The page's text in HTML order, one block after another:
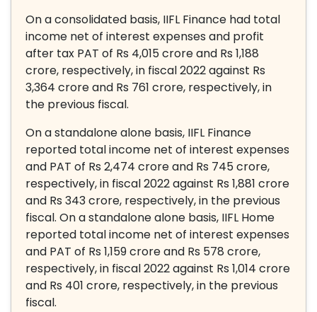
On a consolidated basis, IIFL Finance had total
income net of interest expenses and profit
after tax PAT of Rs 4,015 crore and Rs 1,188
crore, respectively, in fiscal 2022 against Rs
3,364 crore and Rs 761 crore, respectively, in
the previous fiscal.
On a standalone alone basis, IIFL Finance
reported total income net of interest expenses
and PAT of Rs 2,474 crore and Rs 745 crore,
respectively, in fiscal 2022 against Rs 1,881 crore
and Rs 343 crore, respectively, in the previous
fiscal. On a standalone alone basis, IIFL Home
reported total income net of interest expenses
and PAT of Rs 1,159 crore and Rs 578 crore,
respectively, in fiscal 2022 against Rs 1,014 crore
and Rs 401 crore, respectively, in the previous
fiscal.